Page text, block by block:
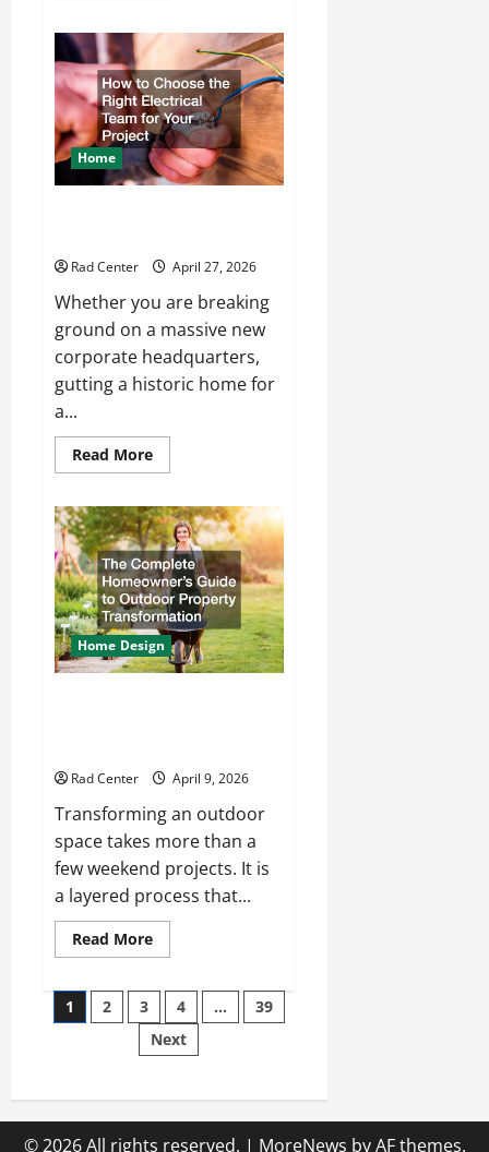
to
Choose
the
Right
Lawyer
for
Any
Situation
Home
Rad Center April 27, 2026
Whether you are breaking
ground on a massive new
corporate headquarters,
gutting a historic home for
a...
Read MoreRead
more
to
Choose
the
Right
Electrical
Team
for
Your
Project
Home Design
Rad Center April 9, 2026
Transforming an outdoor
space takes more than a
few weekend projects. It is
a layered process that...
Read MoreRead
more
Complete
Homeowner’s
Guide
to
Outdoor
Posts
pagination
1 2 3 4 …
39
Next
© 2026 All rights reserved. | MoreNews by AF themes.